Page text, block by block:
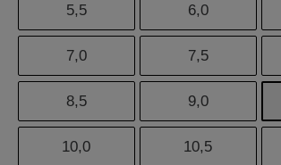
5,5 6,0
7,0 7,5
8,5 9,0
10,0 10,5